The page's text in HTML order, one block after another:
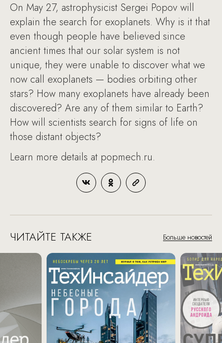
On May 27, astrophysicist Sergei Popov will
explain the search for exoplanets. Why is it that
even though people have believed since
ancient times that our solar system is not
unique, they were unable to discover what we
now call exoplanets — bodies orbiting other
stars? How many exoplanets have already been
discovered? Are any of them similar to Earth?
How will scientists search for signs of life on
those distant objects?
Learn more details at popmech.ru.
ЧИТАЙТЕ ТАКЖЕ Больше новостей